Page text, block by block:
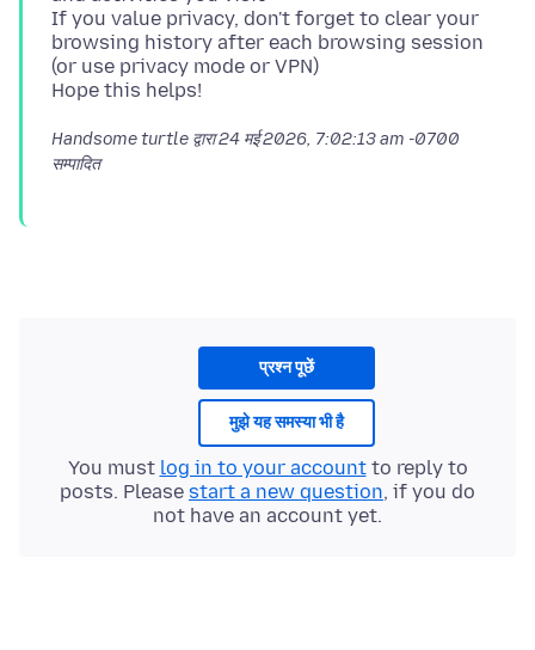
If you value privacy, don't forget to clear your
browsing history after each browsing session
(or use privacy mode or VPN)
Handsome turtle द्वारा24 मई 2026, 7:02:13 am -0700
सम्पादित
प्रश्न पूछें
मुझे यह समस्या भी है
You must log in to your accountto reply to
posts. Please start a new question, if you do
not have an account yet.